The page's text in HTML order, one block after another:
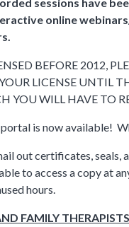
sessions have
online
BEFORE 2012,
LICENSE UNTIL
YOU WILL HAVE TO
is now available!
out certificates, seals,
to access a copy at
hours.
FAMILY